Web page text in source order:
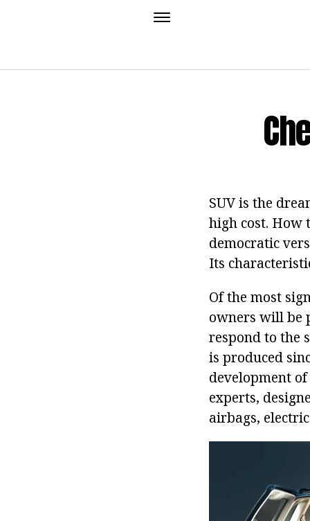
SUV is the
high cost. How
democratic
Its
Of the most
owners will be
respond to the
is produced
development
experts,
airbags,